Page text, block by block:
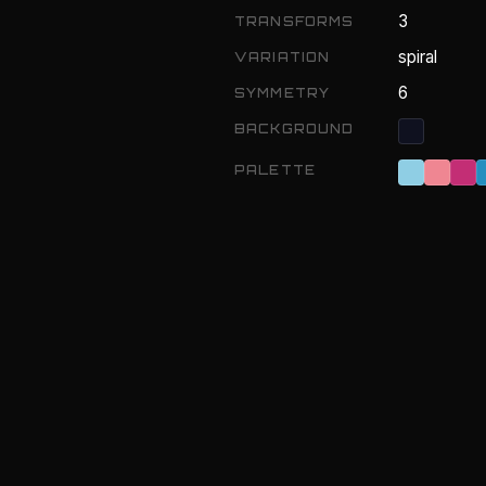
TRANSFORMS 3
VARIATION spiral
SYMMETRY 6
BACKGROUND
PALETTE